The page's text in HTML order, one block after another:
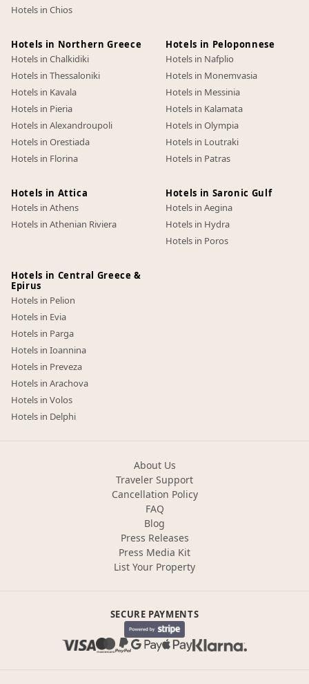
Hotels in Chios
Hotels in Northern Greece
Hotels in Chalkidiki
Hotels in Thessaloniki
Hotels in Kavala
Hotels in Pieria
Hotels in Alexandroupoli
Hotels in Orestiada
Hotels in Florina
Hotels in Peloponnese
Hotels in Nafplio
Hotels in Monemvasia
Hotels in Messinia
Hotels in Kalamata
Hotels in Olympia
Hotels in Loutraki
Hotels in Patras
Hotels in Attica
Hotels in Athens
Hotels in Athenian Riviera
Hotels in Saronic Gulf
Hotels in Aegina
Hotels in Hydra
Hotels in Poros
Hotels in Central Greece &
Epirus
Hotels in Pelion
Hotels in Evia
Hotels in Parga
Hotels in Ioannina
Hotels in Preveza
Hotels in Arachova
Hotels in Volos
Hotels in Delphi
About Us
Traveler Support
Cancellation Policy
FAQ
Blog
Press Releases
Press Media Kit
List Your Property
SECURE PAYMENTS